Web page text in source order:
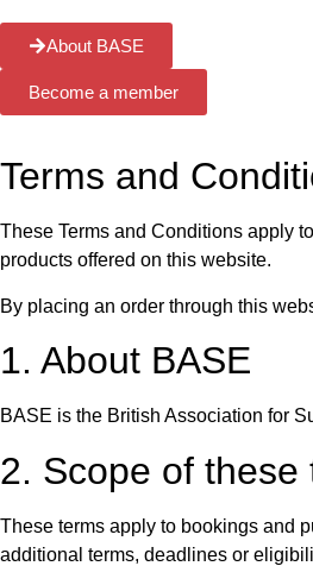
About BASE
Become a member
Terms and
These Terms and Conditions apply
products offered on this website.
By placing an order through this
1. About BASE
BASE is the British Association for
2. Scope of these
These terms apply to bookings and
additional terms, deadlines or